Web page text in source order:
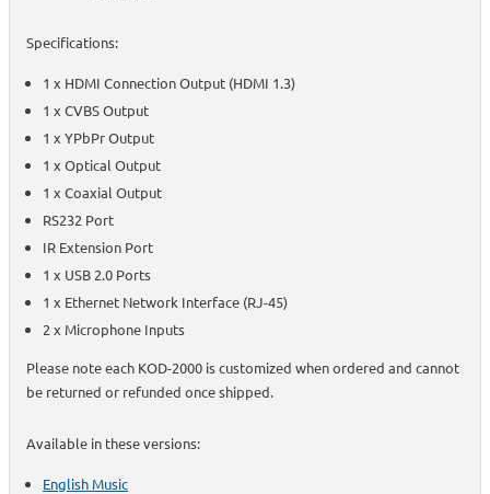
Specifications:
1 x HDMI Connection Output (HDMI 1.3)
1 x CVBS Output
1 x YPbPr Output
1 x Optical Output
1 x Coaxial Output
RS232 Port
IR Extension Port
1 x USB 2.0 Ports
1 x Ethernet Network Interface (RJ-45)
2 x Microphone Inputs
Please note each KOD-2000 is customized when ordered and cannot
be returned or refunded once shipped.
Available in these versions:
English Music